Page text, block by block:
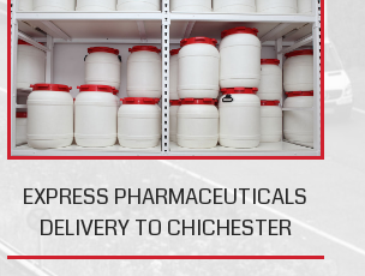
EXPRESS PHARMACEUTICALS
DELIVERY TO CHICHESTER